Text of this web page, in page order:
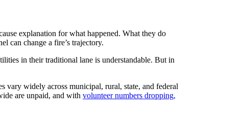
explanation for what happened. What they do
can change a fire’s trajectory.
in their traditional lane is understandable. But in
vary widely across municipal, rural, state, and federal
are unpaid, and with volunteer numbers dropping,